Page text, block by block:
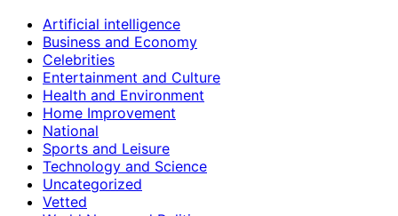
Artificial intelligence
Business and Economy
Celebrities
Entertainment and Culture
Health and Environment
Home Improvement
National
Sports and Leisure
Technology and Science
Uncategorized
Vetted